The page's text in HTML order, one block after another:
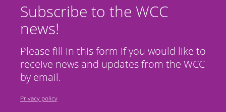
Subscribe to the WCC
news!
Please fill in this form if you would like to
receive news and updates from the WCC
by email.
Privacy policy